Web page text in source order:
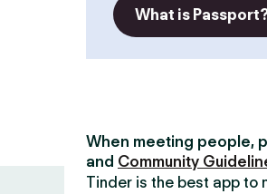
What is
When meeting people,
and Community
Tinder is the best app to